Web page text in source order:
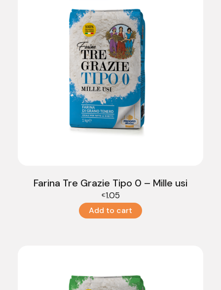
Farina Tre Grazie Tipo 0 – Mille usi
€1.05
Add to cart